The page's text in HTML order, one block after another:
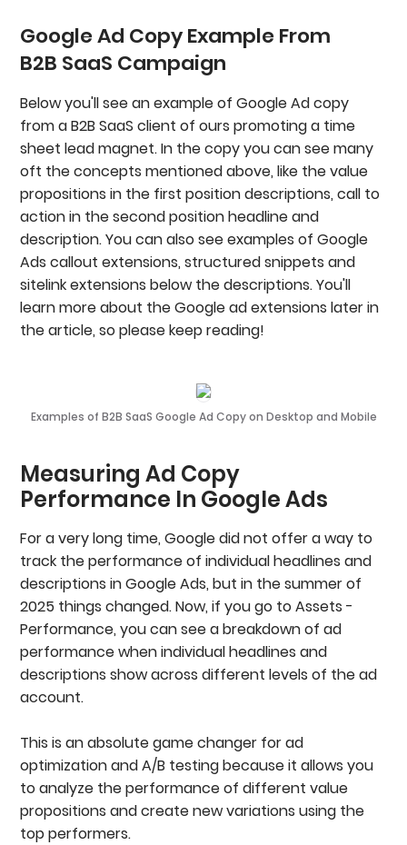
Google Ad Copy Example From
B2B SaaS Campaign
Below you'll see an example of Google Ad copy
from a B2B SaaS client of ours promoting a time
sheet lead magnet. In the copy you can see many
oft the concepts mentioned above, like the value
propositions in the first position descriptions, call to
action in the second position headline and
description. You can also see examples of Google
Ads callout extensions, structured snippets and
sitelink extensions below the descriptions. You'll
learn more about the Google ad extensions later in
the article, so please keep reading!
Examples of B2B SaaS Google Ad Copy on Desktop and Mobile
Measuring Ad Copy
Performance In Google Ads
For a very long time, Google did not offer a way to
track the performance of individual headlines and
descriptions in Google Ads, but in the summer of
2025 things changed. Now, if you go to Assets -
Performance, you can see a breakdown of ad
performance when individual headlines and
descriptions show across different levels of the ad
account.
This is an absolute game changer for ad
optimization and A/B testing because it allows you
to analyze the performance of different value
propositions and create new variations using the
top performers.